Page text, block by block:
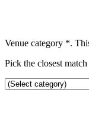
Venue category *.
Pick the closest